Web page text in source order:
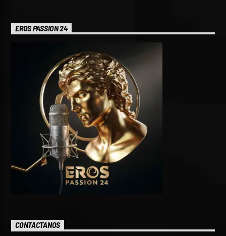
EROS PASSION 24
CONTACTANOS